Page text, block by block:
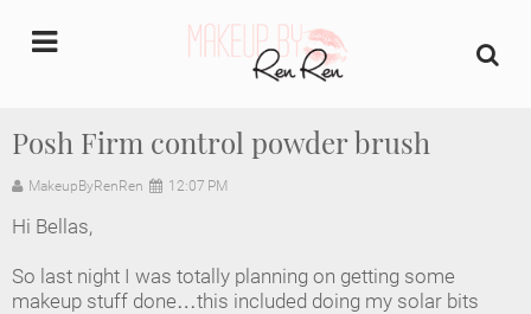
Posh Firm control powder brush
MakeupByRenRen 12:07 PM
Hi Bellas,
So last night I was totally planning on getting some
makeup stuff done…this included doing my solar bits
Home
About Us
Makeup Artist Portfolio